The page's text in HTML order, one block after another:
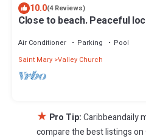
10.0(4 Reviews)
Close to beach. Peaceful
Air Conditioner Parking
Pool
Saint Mary Valley Church
★ Pro Tip:Caribbeandaily
compare the best listings on